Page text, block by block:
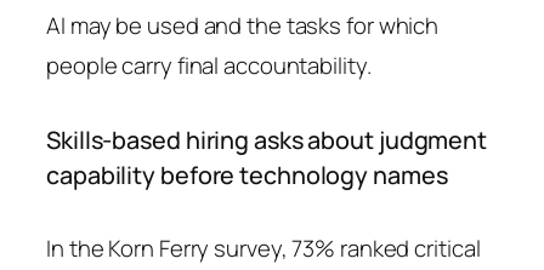
AI may be used and the tasks for which
people carry final accountability.
Skills-based hiring asks about judgment
capability before technology names
In the Korn Ferry survey, 73% ranked critical